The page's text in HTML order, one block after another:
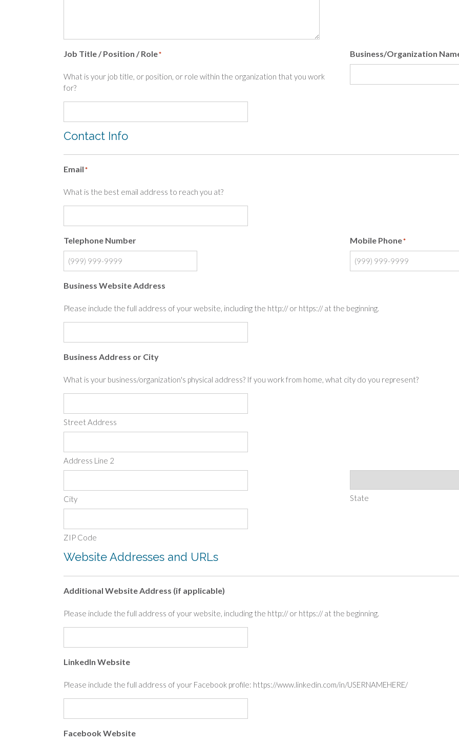
Job Title / Position / Role*
What is your job title, or position, or role within the organization that you work
for?
Business/Organization
Contact Info
Email*
What is the best email address to reach you at?
Telephone Number Mobile Phone*
Business Website Address
Please include the full address of your website, including the http:// or https:// at the beginning.
Business Address or City
What is your business/organization's physical address? If you work from home, what city do you represent?
Street Address
Address Line 2
City State
ZIP Code
Website Addresses and URLs
Additional Website Address (if applicable)
Please include the full address of your website, including the http:// or https:// at the beginning.
LinkedIn Website
Please include the full address of your Facebook profile: https://www.linkedin.com/in/USERNAMEHERE/
Facebook Website